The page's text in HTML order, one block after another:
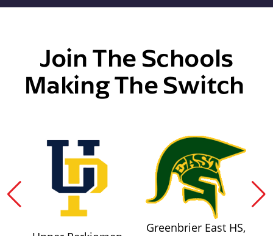
Join The Schools
Making The Switch
Greenbrier East HS,